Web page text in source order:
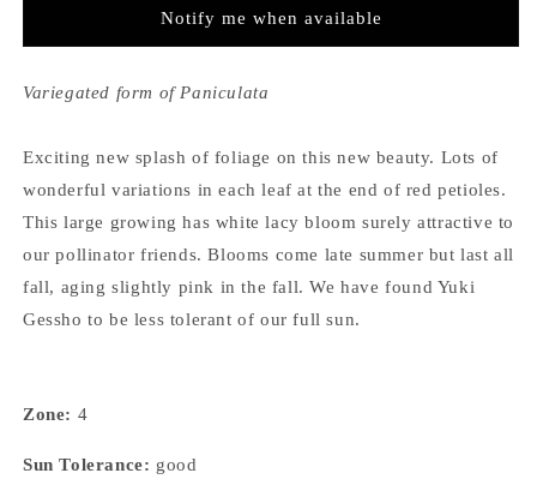
Notify me when available
Variegated form of Paniculata
Exciting new splash of foliage on this new beauty. Lots of
wonderful variations in each leaf at the end of red petioles.
This large growing has white lacy bloom surely attractive to
our pollinator friends. Blooms come late summer but last all
fall, aging slightly pink in the fall. We have found Yuki
Gessho to be less tolerant of our full sun.
Zone: 4
Sun Tolerance: good